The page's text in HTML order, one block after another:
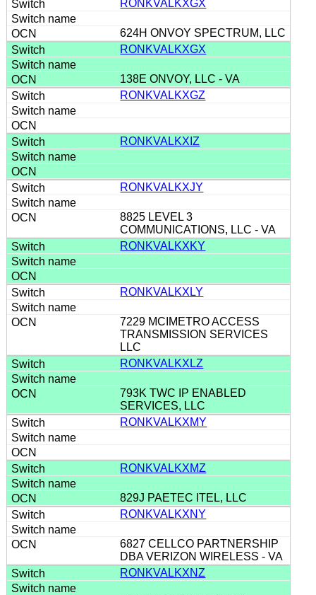
RONKVALKXGX
624H ONVOY SPECTRUM, LLC
RONKVALKXGX
138E ONVOY, LLC - VA
RONKVALKXGZ
RONKVALKXIZ
RONKVALKXJY
8825 LEVEL 3
COMMUNICATIONS, LLC - VA
RONKVALKXKY
RONKVALKXLY
7229 MCIMETRO ACCESS
TRANSMISSION SERVICES
LLC
RONKVALKXLZ
793K TWC IP ENABLED
SERVICES, LLC
RONKVALKXMY
RONKVALKXMZ
829J PAETEC ITEL, LLC
RONKVALKXNY
6827 CELLCO PARTNERSHIP
DBA VERIZON WIRELESS - VA
RONKVALKXNZ